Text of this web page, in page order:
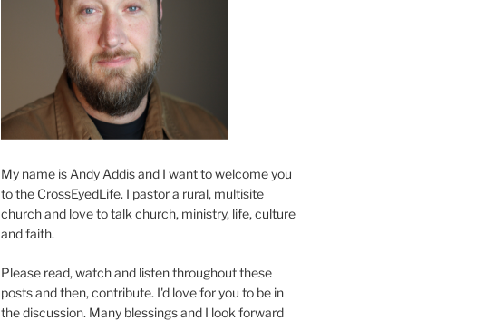
My name is Andy Addis and I want to welcome you
to the CrossEyedLife. I pastor a rural, multisite
church and love to talk church, ministry, life, culture
and faith.
Please read, watch and listen throughout these
posts and then, contribute. I'd love for you to be in
the discussion. Many blessings and I look forward